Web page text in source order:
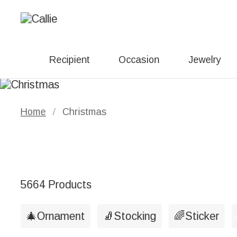
Recipient Occasion Jewelry
Home / Christmas
5664 Products
🎄Ornament 🧦Stocking 🌈Sticker